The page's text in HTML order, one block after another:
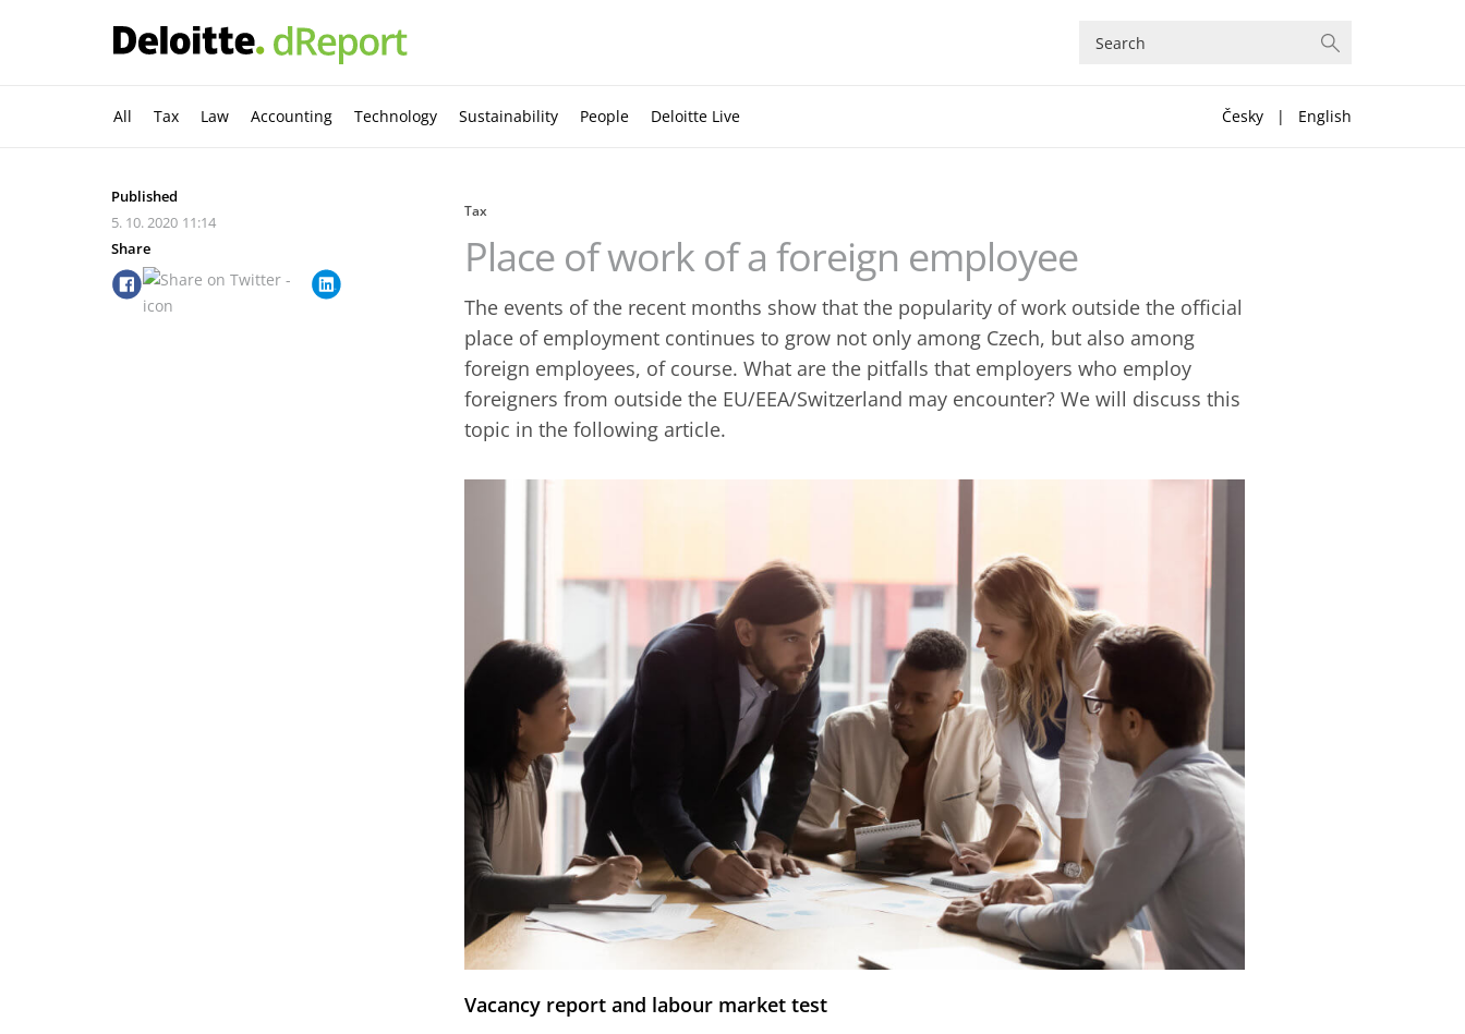
All Tax Law Accounting Technology Sustainability People Deloitte Live Česky | English
Published
5. 10. 2020 11:14
Share
Tax
Place of work of a foreign employee
The events of the recent months show that the popularity of work outside the official
place of employment continues to grow not only among Czech, but also among
foreign employees, of course. What are the pitfalls that employers who employ
foreigners from outside the EU/EEA/Switzerland may encounter? We will discuss this
topic in the following article.
Vacancy report and labour market test